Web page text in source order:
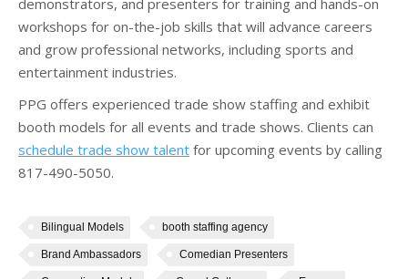
workshops for on-the-job skills that will advance careers
and grow professional networks, including sports and
entertainment industries.
PPG offers experienced trade show staffing and exhibit
booth models for all events and trade shows. Clients can
schedule trade show talent for upcoming events by calling
817-490-5050.
Bilingual Models booth staffing agency
Brand Ambassadors Comedian Presenters